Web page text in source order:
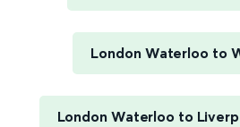
London Waterloo to
London Waterloo to